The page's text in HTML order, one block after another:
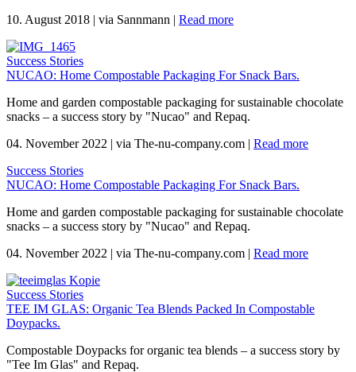
10. August 2018 | via Sannmann | Read more
Success Stories
NUCAO: Home Compostable Packaging For Snack Bars.
Home and garden compostable packaging for sustainable chocolate
snacks – a success story by "Nucao" and Repaq.
04. November 2022 | via The-nu-company.com | Read more
Success Stories
NUCAO: Home Compostable Packaging For Snack Bars.
Home and garden compostable packaging for sustainable chocolate
snacks – a success story by "Nucao" and Repaq.
04. November 2022 | via The-nu-company.com | Read more
Success Stories
TEE IM GLAS: Organic Tea Blends Packed In Compostable
Doypacks.
Compostable Doypacks for organic tea blends – a success story by
"Tee Im Glas" and Repaq.